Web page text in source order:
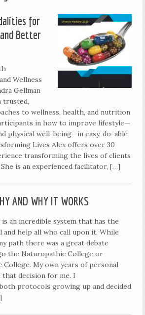
for
Better
Wellness
Gellman
trusted,
to wellness, health, and nutrition
in how to improve lifestyle—
physical well-being—in easy, do-able
Lives Alex offers over 30
transforming the lives of clients
is an experienced facilitator, […]
AND WHY IT WORKS
an incredible system that has the
and help all who call upon it. While
path there was a great debate
the Naturopathic College or
College. My own years of personal
that decision for me. I
protocols growing up and decided